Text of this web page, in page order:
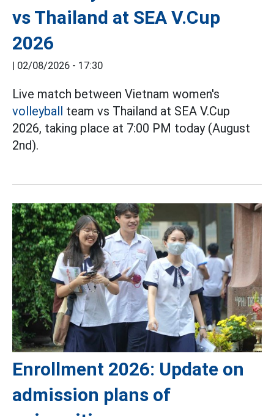
vs Thailand at SEA V.Cup
2026
| 02/08/2026 - 17:30
Live match between Vietnam women's
volleyball team vs Thailand at SEA V.Cup
2026, taking place at 7:00 PM today (August
2nd).
Enrollment 2026: Update on
admission plans of